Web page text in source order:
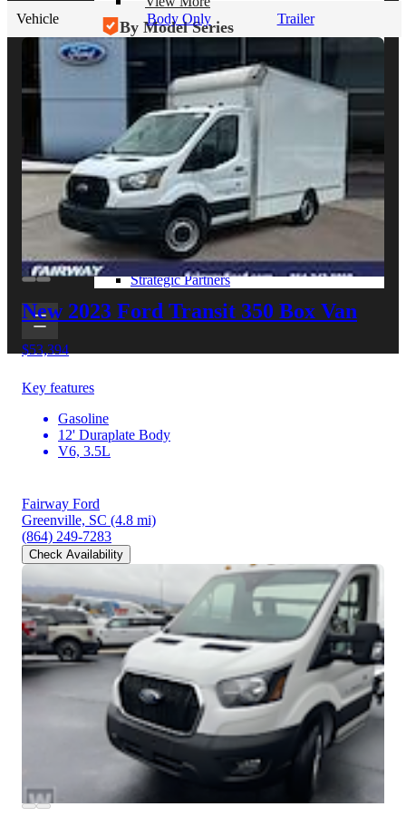
By Model Series
Ford F-250
Chevy Silverado 2500
RAM 2500
GMC Sierra 2500
Ford Transit 250
View More
Other Resources
Industry Articles
Gallery of Upfits
Truck Type Overview
CVB Network
Strategic Partners
Vehicle Body Only Trailer
New 2023 Ford Transit 350 Box Van
$53,394
Key features
Gasoline
12' Duraplate Body
V6, 3.5L
Fairway Ford
Greenville, SC (4.8 mi)
(864) 249-7283
Check Availability